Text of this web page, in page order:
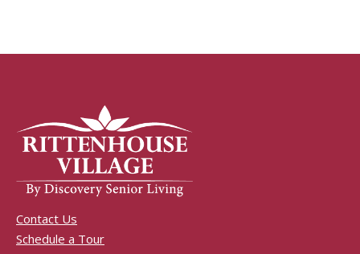
Contact Us
Schedule a Tour